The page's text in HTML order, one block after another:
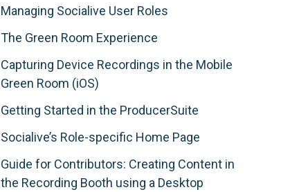
Managing Socialive User Roles
The Green Room Experience
Capturing Device Recordings in the Mobile
Green Room (iOS)
Getting Started in the ProducerSuite
Socialive’s Role-specific Home Page
Guide for Contributors: Creating Content in
the Recording Booth using a Desktop